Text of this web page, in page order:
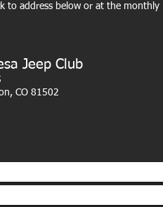
Jeep Club
CO 81502
to address below or at the monthly